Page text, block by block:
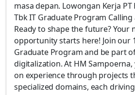
masa depan. Lowongan Kerja
Tbk IT Graduate Program
Ready to shape the future? Your
opportunity starts here! Join our
Graduate Program and be part
digitalization. At HM Sampoerna,
on experience through projects
specialized domains, each